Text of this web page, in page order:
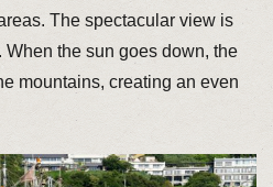
The spectacular view is
When the sun goes down, the
mountains, creating an even